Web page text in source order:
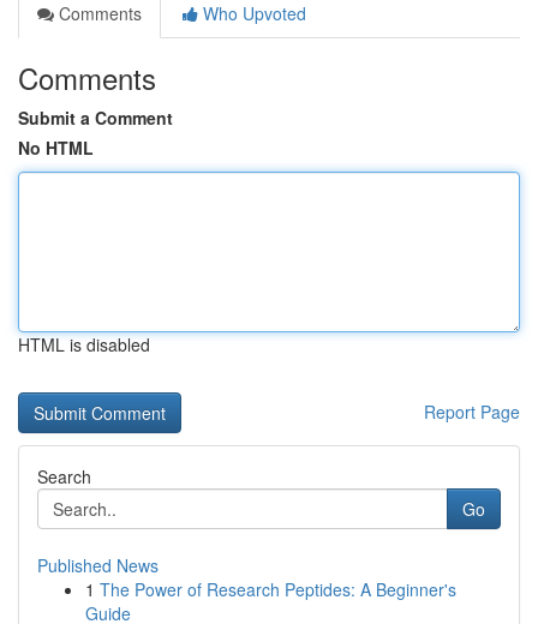
Comments
Who Upvoted
Comments
Submit a Comment
No HTML
HTML is disabled
Report Page
Search
Go
Published News
1 The Power of Research Peptides: A Beginner's
Guide